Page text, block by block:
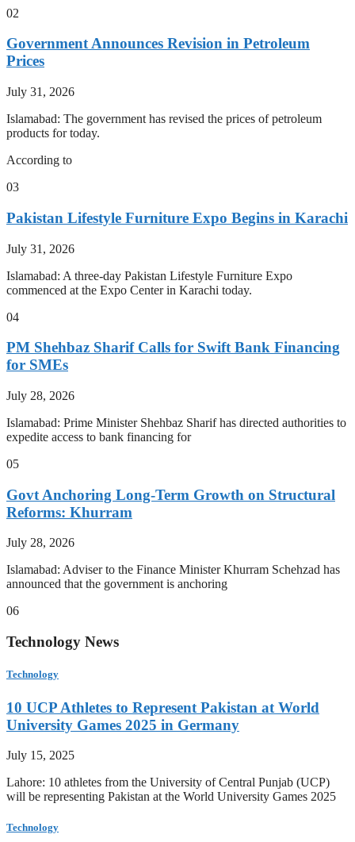
02
Government Announces Revision in Petroleum
Prices
July 31, 2026
Islamabad: The government has revised the prices of petroleum
products for today.
According to
03
Pakistan Lifestyle Furniture Expo Begins in Karachi
July 31, 2026
Islamabad: A three-day Pakistan Lifestyle Furniture Expo
commenced at the Expo Center in Karachi today.
04
PM Shehbaz Sharif Calls for Swift Bank Financing
for SMEs
July 28, 2026
Islamabad: Prime Minister Shehbaz Sharif has directed authorities to
expedite access to bank financing for
05
Govt Anchoring Long-Term Growth on Structural
Reforms: Khurram
July 28, 2026
Islamabad: Adviser to the Finance Minister Khurram Schehzad has
announced that the government is anchoring
06
Technology News
Technology
10 UCP Athletes to Represent Pakistan at World
University Games 2025 in Germany
July 15, 2025
Lahore: 10 athletes from the University of Central Punjab (UCP)
will be representing Pakistan at the World University Games 2025
Technology